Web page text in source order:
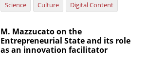
Science Culture Digital Content
M. Mazzucato on the
Entrepreneurial State and its role
as an innovation facilitator